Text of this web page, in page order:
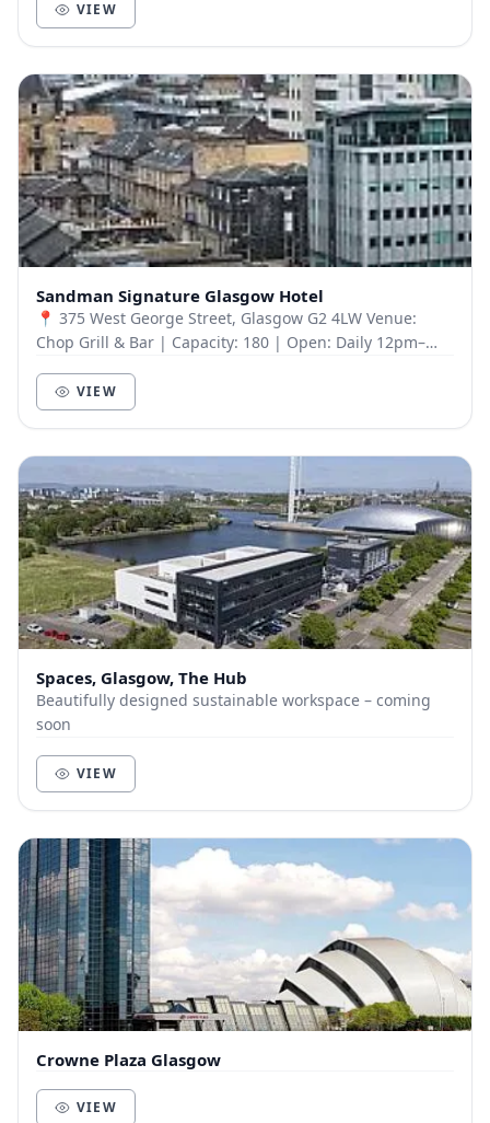
VIEW
Sandman Signature Glasgow Hotel
📍 375 West George Street, Glasgow G2 4LW Venue:
Chop Grill & Bar | Capacity: 180 | Open: Daily 12pm–
VIEW
Spaces, Glasgow, The Hub
Beautifully designed sustainable workspace – coming
soon
VIEW
Crowne Plaza Glasgow
VIEW